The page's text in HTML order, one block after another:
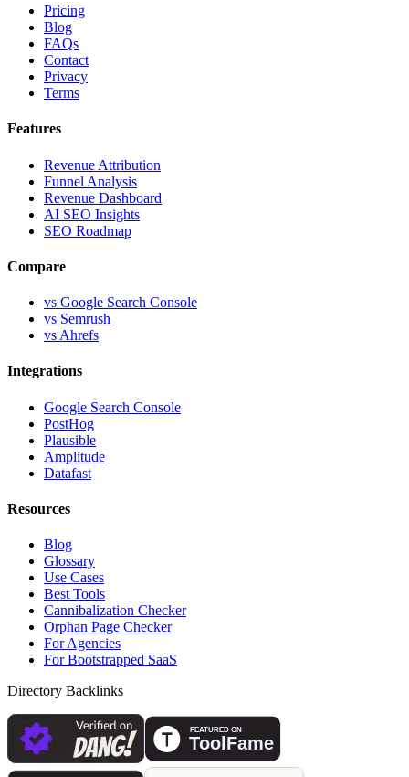
Pricing
Blog
FAQs
Contact
Privacy
Terms
Features
Revenue Attribution
Funnel Analysis
Revenue Dashboard
AI SEO Insights
SEO Roadmap
Compare
vs Google Search Console
vs Semrush
vs Ahrefs
Integrations
Google Search Console
PostHog
Plausible
Amplitude
Datafast
Resources
Blog
Glossary
Use Cases
Best Tools
Cannibalization Checker
Orphan Page Checker
For Agencies
For Bootstrapped SaaS
Directory Backlinks